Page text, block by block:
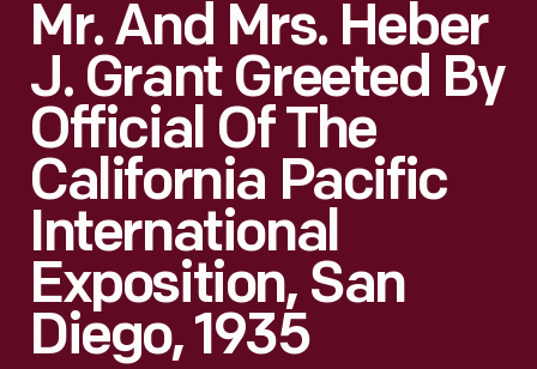
Mr. And Mrs. Heber
J. Grant Greeted By
Official Of The
California Pacific
International
Exposition, San
Diego, 1935